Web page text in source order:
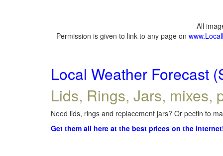
All
Permission is given to link to any page on
Local Weather Forecast
Lids, Rings, Jars, mixes,
Need lids, rings and replacement jars? Or pectin to
Get them all here at the best prices on the